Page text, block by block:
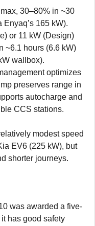
30–80% in ~30
165 kW).
or 11 kW (Design)
~6.1 hours (6.6 kW)
wallbox).
optimizes
preserves range in
autocharge and
CCS stations.
modest speed
EV6 (225 kW), but
shorter journeys.
was awarded a five-
has good safety